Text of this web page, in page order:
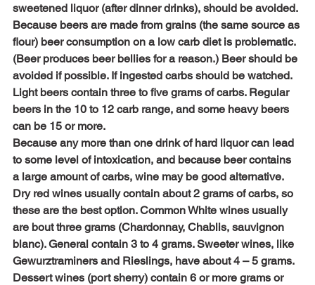
sweetened liquor (after dinner drinks), should be avoided.
Because beers are made from grains (the same source as
flour) beer consumption on a low carb diet is problematic.
(Beer produces beer bellies for a reason.) Beer should be
avoided if possible. If ingested carbs should be watched.
Light beers contain three to five grams of carbs. Regular
beers in the 10 to 12 carb range, and some heavy beers
can be 15 or more.
Because any more than one drink of hard liquor can lead
to some level of intoxication, and because beer contains
a large amount of carbs, wine may be good alternative.
Dry red wines usually contain about 2 grams of carbs, so
these are the best option. Common White wines usually
are bout three grams (Chardonnay, Chablis, sauvignon
blanc). General contain 3 to 4 grams. Sweeter wines, like
Gewurztraminers and Rieslings, have about 4 – 5 grams.
Dessert wines (port sherry) contain 6 or more grams or